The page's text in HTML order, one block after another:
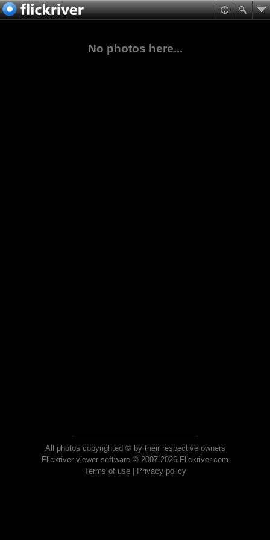
No photos here...
All photos copyrighted © by their respective owners
Flickriver viewer software © 2007-2026 Flickriver.com
Terms of use| Privacy policy